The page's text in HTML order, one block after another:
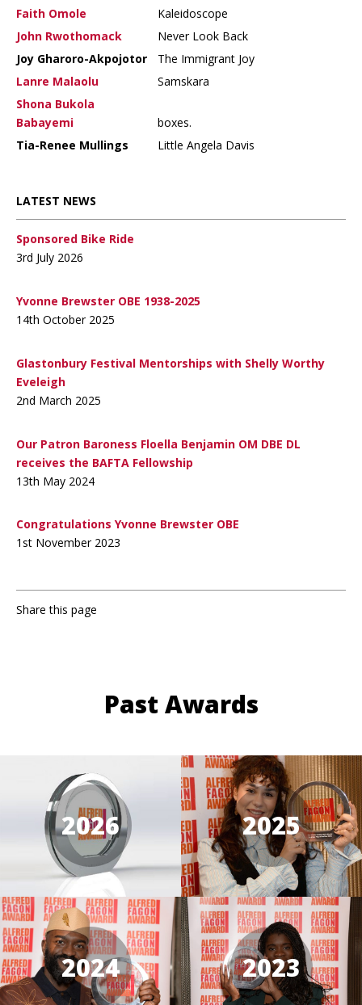
Faith Omole
Kaleidoscope
John Rwothomack
Never Look Back
Joy Gharoro-Akpojotor
The Immigrant Joy
Lanre Malaolu
Samskara
Shona Bukola
Babayemi
boxes.
Tia-Renee Mullings
Little Angela Davis
LATEST NEWS
Sponsored Bike Ride
3rd July 2026
Yvonne Brewster OBE 1938-2025
14th October 2025
Glastonbury Festival Mentorships with Shelly Worthy
Eveleigh
2nd March 2025
Our Patron Baroness Floella Benjamin OM DBE DL
receives the BAFTA Fellowship
13th May 2024
Congratulations Yvonne Brewster OBE
1st November 2023
Share this page
Past Awards
2026 2025
2024 2023